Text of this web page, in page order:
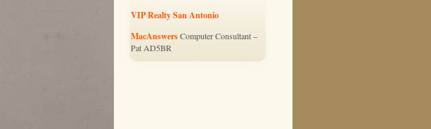
VIP Realty San Antonio
MacAnswersComputer Consultant –
Pat AD5BR